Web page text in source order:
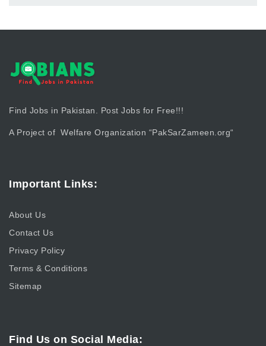
Find Jobs in Pakistan. Post Jobs for Free!!!
A Project of Welfare Organization “PakSarZameen.org“
Important Links:
About Us
Contact Us
Privacy Policy
Terms & Conditions
Sitemap
Find Us on Social Media: